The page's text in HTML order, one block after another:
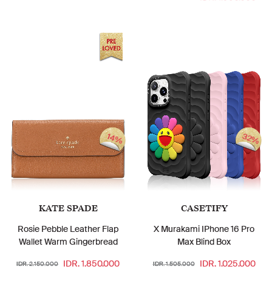
KATE SPADE
Rosie Pebble Leather Flap
Wallet Warm Gingerbread
IDR. 2.150.000 IDR. 1.850.000
14%
CASETIFY
X Murakami IPhone 16 Pro
Max Blind Box
IDR. 1.505.000 IDR. 1.025.000
32%